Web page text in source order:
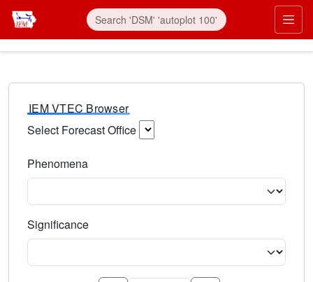
IEM VTEC Browser
Select Forecast Office
Phenomena
Significance
Select the event significance. Type to search.